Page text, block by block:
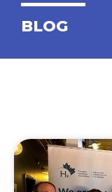
BLOG